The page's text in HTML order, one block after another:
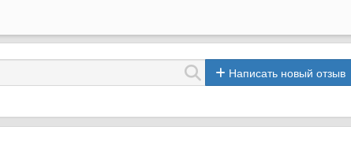
Написать новый отзыв